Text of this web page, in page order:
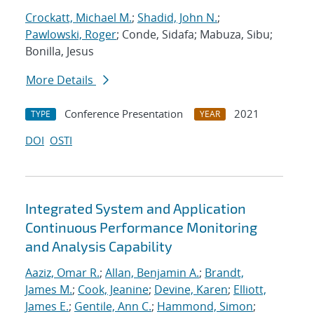
Crockatt, Michael M.; Shadid, John N.;
Pawlowski, Roger; Conde, Sidafa; Mabuza, Sibu;
Bonilla, Jesus
More Details
TYPE Conference Presentation YEAR
2021
DOI OSTI
Integrated System and Application
Continuous Performance Monitoring
and Analysis Capability
Aaziz, Omar R.; Allan, Benjamin A.; Brandt,
James M.; Cook, Jeanine; Devine, Karen; Elliott,
James E.; Gentile, Ann C.; Hammond, Simon;